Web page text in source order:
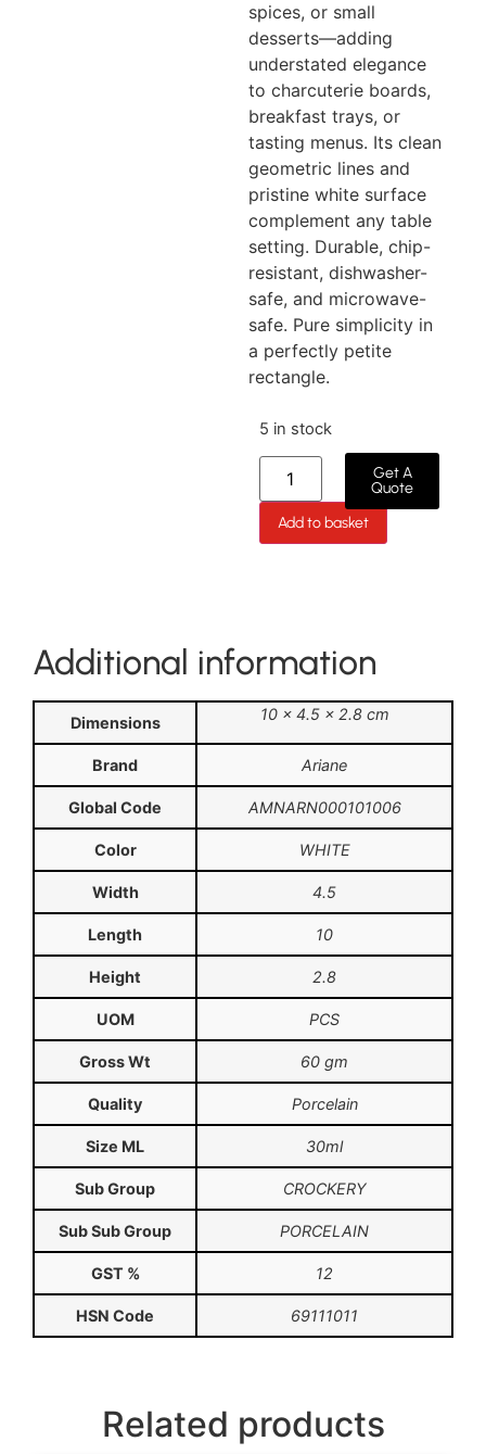
spices, or small
desserts—adding
understated elegance
to charcuterie boards,
breakfast trays, or
tasting menus. Its clean
geometric lines and
pristine white surface
complement any table
setting. Durable, chip-
resistant, dishwasher-
safe, and microwave-
safe. Pure simplicity in
a perfectly petite
rectangle.
5 in stock
Add to basket
Get A
Quote
Additional information
Dimensions 10 × 4.5 × 2.8 cm
Brand Ariane
Global Code AMNARN000101006
Color WHITE
Width 4.5
Length 10
Height 2.8
UOM PCS
Gross Wt 60 gm
Quality Porcelain
Size ML 30ml
Sub Group CROCKERY
Sub Sub Group PORCELAIN
GST % 12
HSN Code 69111011
Related products